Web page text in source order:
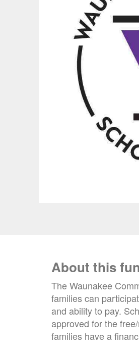
About this
The Waunakee
families can
and ability to pay.
approved for the
families have a